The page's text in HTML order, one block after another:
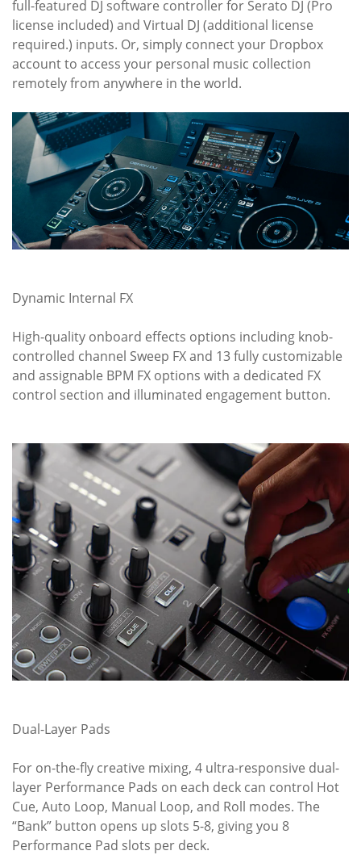
full-featured DJ software controller for Serato DJ (Pro
license included) and Virtual DJ (additional license
required.) inputs. Or, simply connect your Dropbox
account to access your personal music collection
remotely from anywhere in the world.
Dynamic Internal FX
High-quality onboard effects options including knob-
controlled channel Sweep FX and 13 fully customizable
and assignable BPM FX options with a dedicated FX
control section and illuminated engagement button.
Dual-Layer Pads
For on-the-fly creative mixing, 4 ultra-responsive dual-
layer Performance Pads on each deck can control Hot
Cue, Auto Loop, Manual Loop, and Roll modes. The
“Bank” button opens up slots 5-8, giving you 8
Performance Pad slots per deck.